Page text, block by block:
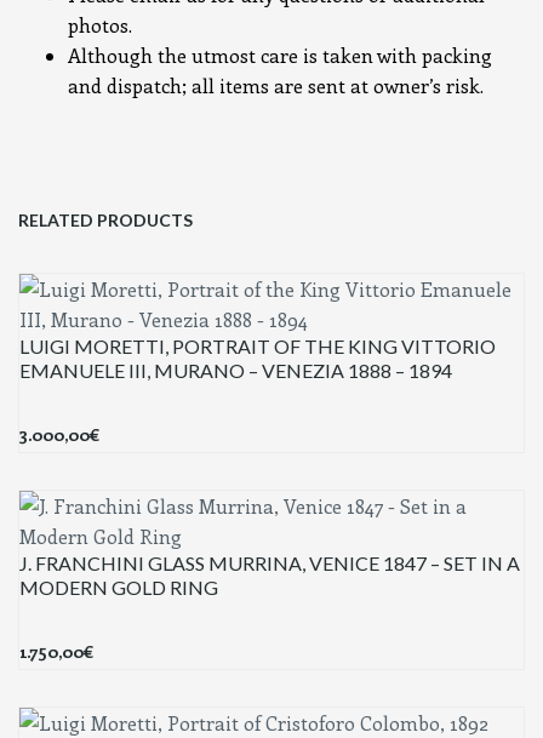
photos.
Although the utmost care is taken with packing
and dispatch; all items are sent at owner’s risk.
RELATED PRODUCTS
LUIGI MORETTI, PORTRAIT OF THE KING VITTORIO
EMANUELE III, MURANO – VENEZIA 1888 – 1894
3.000,00€
J. FRANCHINI GLASS MURRINA, VENICE 1847 – SET IN A
MODERN GOLD RING
1.750,00€